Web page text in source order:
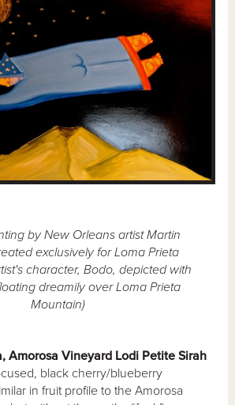
by New Orleans artist Martin
exclusively for Loma Prieta
character, Bodo, depicted with
dreamily over Loma Prieta
Mountain)
Amorosa Vineyard Lodi Petite Sirah
black cherry/blueberry
in fruit profile to the Amorosa